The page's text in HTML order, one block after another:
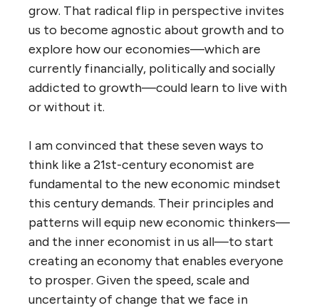
grow. That radical flip in perspective invites
us to become agnostic about growth and to
explore how our economies—which are
currently financially, politically and socially
addicted to growth—could learn to live with
or without it.
I am convinced that these seven ways to
think like a 21st-century economist are
fundamental to the new economic mindset
this century demands. Their principles and
patterns will equip new economic thinkers—
and the inner economist in us all—to start
creating an economy that enables everyone
to prosper. Given the speed, scale and
uncertainty of change that we face in